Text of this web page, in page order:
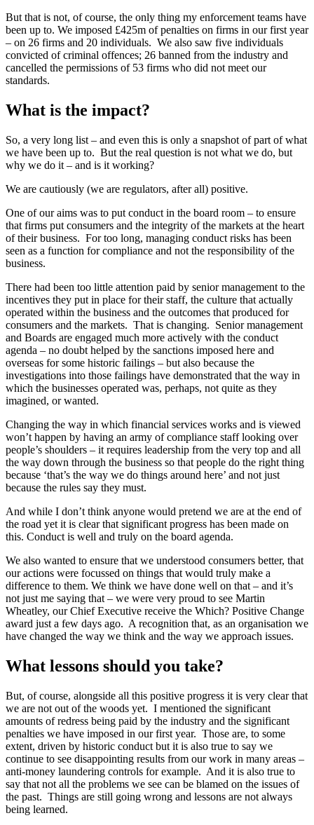
But that is not, of course, the only thing my enforcement teams have
been up to. We imposed £425m of penalties on firms in our first year
– on 26 firms and 20 individuals. We also saw five individuals
convicted of criminal offences; 26 banned from the industry and
cancelled the permissions of 53 firms who did not meet our
standards.
What is the impact?
So, a very long list – and even this is only a snapshot of part of what
we have been up to. But the real question is not what we do, but
why we do it – and is it working?
We are cautiously (we are regulators, after all) positive.
One of our aims was to put conduct in the board room – to ensure
that firms put consumers and the integrity of the markets at the heart
of their business. For too long, managing conduct risks has been
seen as a function for compliance and not the responsibility of the
business.
There had been too little attention paid by senior management to the
incentives they put in place for their staff, the culture that actually
operated within the business and the outcomes that produced for
consumers and the markets. That is changing. Senior management
and Boards are engaged much more actively with the conduct
agenda – no doubt helped by the sanctions imposed here and
overseas for some historic failings – but also because the
investigations into those failings have demonstrated that the way in
which the businesses operated was, perhaps, not quite as they
imagined, or wanted.
Changing the way in which financial services works and is viewed
won’t happen by having an army of compliance staff looking over
people’s shoulders – it requires leadership from the very top and all
the way down through the business so that people do the right thing
because ‘that’s the way we do things around here’ and not just
because the rules say they must.
And while I don’t think anyone would pretend we are at the end of
the road yet it is clear that significant progress has been made on
this. Conduct is well and truly on the board agenda.
We also wanted to ensure that we understood consumers better, that
our actions were focussed on things that would truly make a
difference to them. We think we have done well on that – and it’s
not just me saying that – we were very proud to see Martin
Wheatley, our Chief Executive receive the Which? Positive Change
award just a few days ago. A recognition that, as an organisation we
have changed the way we think and the way we approach issues.
What lessons should you take?
But, of course, alongside all this positive progress it is very clear that
we are not out of the woods yet. I mentioned the significant
amounts of redress being paid by the industry and the significant
penalties we have imposed in our first year. Those are, to some
extent, driven by historic conduct but it is also true to say we
continue to see disappointing results from our work in many areas –
anti-money laundering controls for example. And it is also true to
say that not all the problems we see can be blamed on the issues of
the past. Things are still going wrong and lessons are not always
being learned.